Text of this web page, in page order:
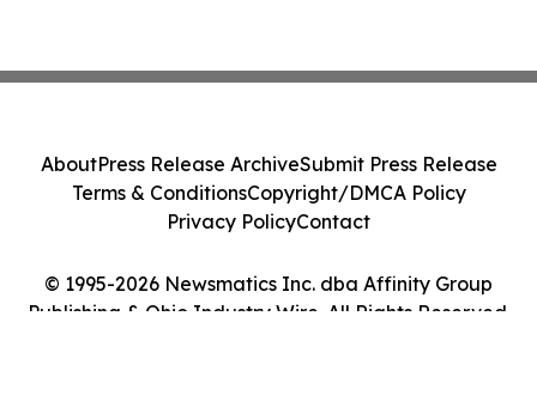
© 1995-2026 Newsmatics Inc. dba Affinity Group
Publishing & Ohio Industry Wire. All Rights Reserved.
AboutPress Release ArchiveSubmit Press Release
Terms & ConditionsCopyright/DMCA Policy
Privacy PolicyContact